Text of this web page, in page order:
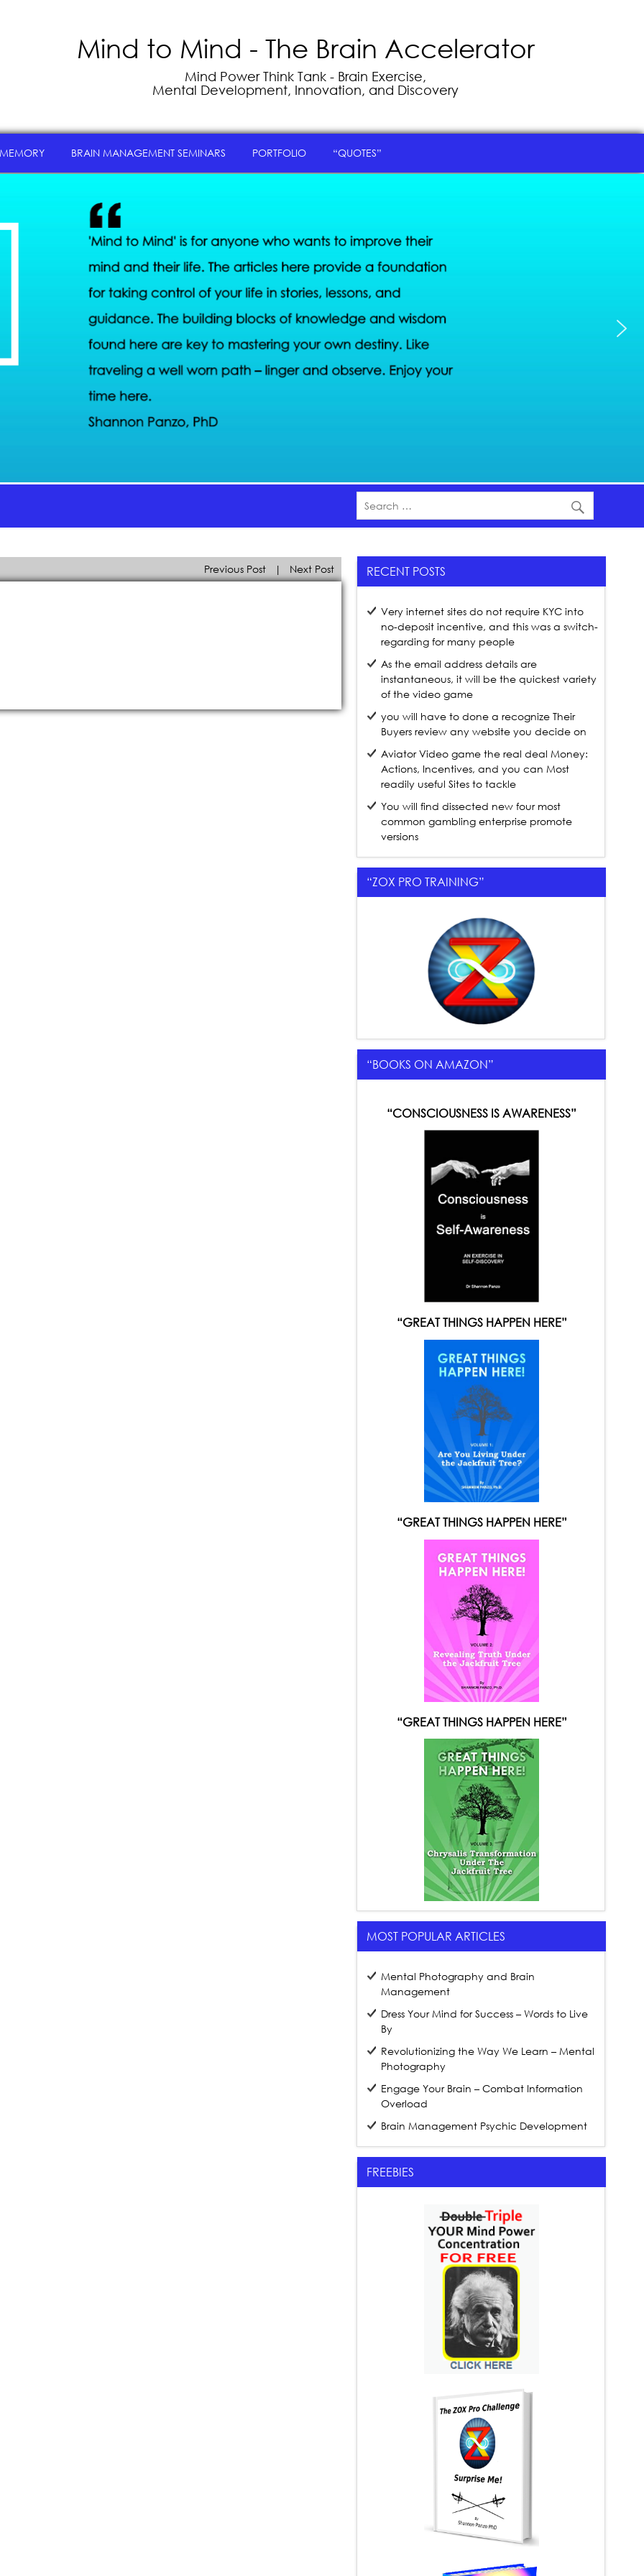
Mind to Mind - The Brain Accelerator
Mind Power Think Tank - Brain Exercise,
Mental Development, Innovation, and Discovery
BRAIN MANAGEMENT SEMINARS PORTFOLIO “QUOTES”
Previous Post | Next Post RECENT POSTS
Very internet sites do not require KYC into
no-deposit incentive, and this was a switch-
regarding for many people
As the email address details are
instantaneous, it will be the quickest variety
of the video game
you will have to done a recognize Their
Buyers review any website you decide on
Aviator Video game the real deal Money:
Actions, Incentives, and you can Most
readily useful Sites to tackle
You will find dissected new four most
common gambling enterprise promote
versions
“ZOX PRO TRAINING”
“BOOKS ON AMAZON”
“CONSCIOUSNESS IS AWARENESS”
“GREAT THINGS HAPPEN HERE”
“GREAT THINGS HAPPEN HERE”
“GREAT THINGS HAPPEN HERE”
MOST POPULAR ARTICLES
Mental Photography and Brain
Management
Dress Your Mind for Success – Words to Live
By
Revolutionizing the Way We Learn – Mental
Photography
Engage Your Brain – Combat Information
Overload
Brain Management Psychic Development
FREEBIES